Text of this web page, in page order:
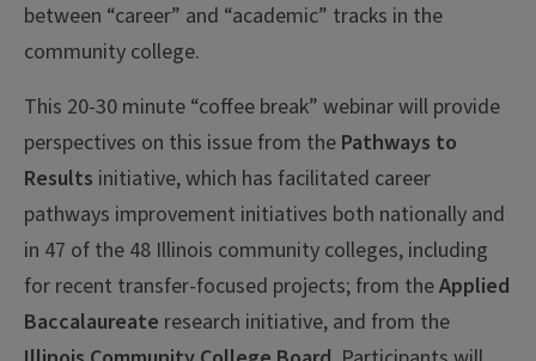
between “career” and “academic” tracks in the
community college.
This 20-30 minute “coffee break” webinar will provide
perspectives on this issue from the Pathways to
Results initiative, which has facilitated career
pathways improvement initiatives both nationally and
in 47 of the 48 Illinois community colleges, including
for recent transfer-focused projects; from theApplied
Baccalaureate research initiative, and from the